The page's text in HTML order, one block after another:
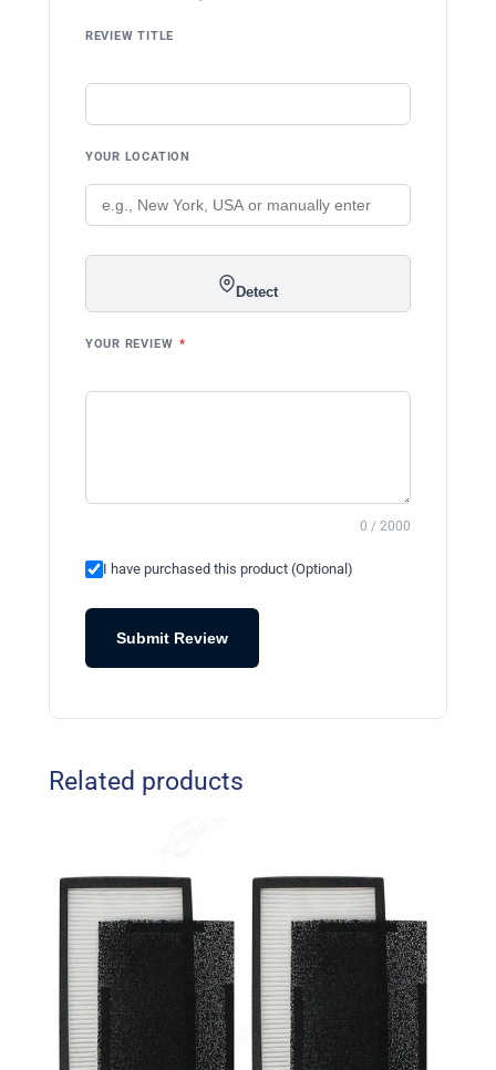
REVIEW TITLE
YOUR LOCATION
Detect
YOUR REVIEW *
0 / 2000
I have purchased this product (Optional)
Submit Review
Related products